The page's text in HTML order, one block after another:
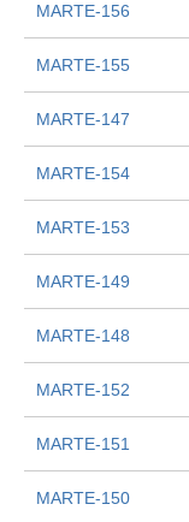
MARTE-156
MARTE-155
MARTE-147
MARTE-154
MARTE-153
MARTE-149
MARTE-148
MARTE-152
MARTE-151
MARTE-150